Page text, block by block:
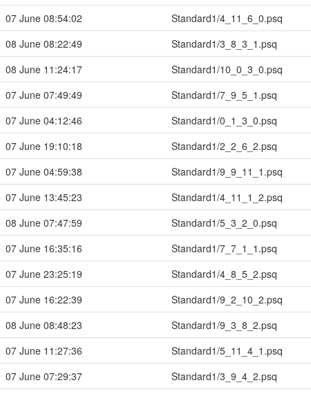
07 June 08:54:02
Standard1/4_11_6_0.psq
08 June 08:22:49
Standard1/3_8_3_1.psq
08 June 11:24:17
Standard1/10_0_3_0.psq
07 June 07:49:49
Standard1/7_9_5_1.psq
07 June 04:12:46
Standard1/0_1_3_0.psq
07 June 19:10:18
Standard1/2_2_6_2.psq
07 June 04:59:38
Standard1/9_9_11_1.psq
07 June 13:45:23
Standard1/4_11_1_2.psq
08 June 07:47:59
Standard1/5_3_2_0.psq
07 June 16:35:16
Standard1/7_7_1_1.psq
07 June 23:25:19
Standard1/4_8_5_2.psq
07 June 16:22:39
Standard1/9_2_10_2.psq
08 June 08:48:23
Standard1/9_3_8_2.psq
07 June 11:27:36
Standard1/5_11_4_1.psq
07 June 07:29:37
Standard1/3_9_4_2.psq